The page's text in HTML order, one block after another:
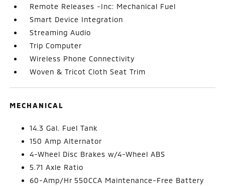
Remote Releases -Inc: Mechanical Fuel
Smart Device Integration
Streaming Audio
Trip Computer
Wireless Phone Connectivity
Woven & Tricot Cloth Seat Trim
MECHANICAL
14.3 Gal. Fuel Tank
150 Amp Alternator
4-Wheel Disc Brakes w/4-Wheel ABS
5.71 Axle Ratio
60-Amp/Hr 550CCA Maintenance-Free Battery